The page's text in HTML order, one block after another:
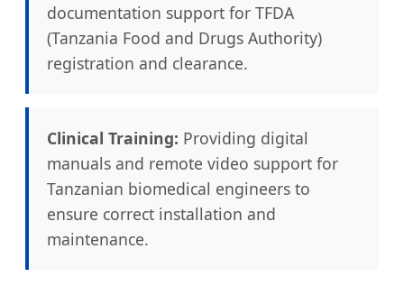
documentation support for TFDA
(Tanzania Food and Drugs Authority)
registration and clearance.
Clinical Training: Providing digital
manuals and remote video support for
Tanzanian biomedical engineers to
ensure correct installation and
maintenance.